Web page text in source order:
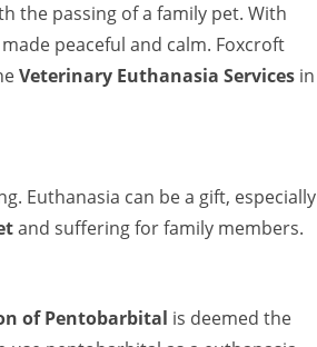
the passing of a family pet. With
peaceful and calm. Foxcroft
Veterinary Euthanasia Services in
Euthanasia can be a gift, especially
and suffering for family members.
of Pentobarbital is deemed the